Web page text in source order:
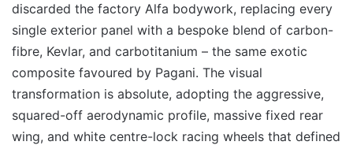
discarded the factory Alfa bodywork, replacing every
single exterior panel with a bespoke blend of carbon-
fibre, Kevlar, and carbotitanium – the same exotic
composite favoured by Pagani. The visual
transformation is absolute, adopting the aggressive,
squared-off aerodynamic profile, massive fixed rear
wing, and white centre-lock racing wheels that defined